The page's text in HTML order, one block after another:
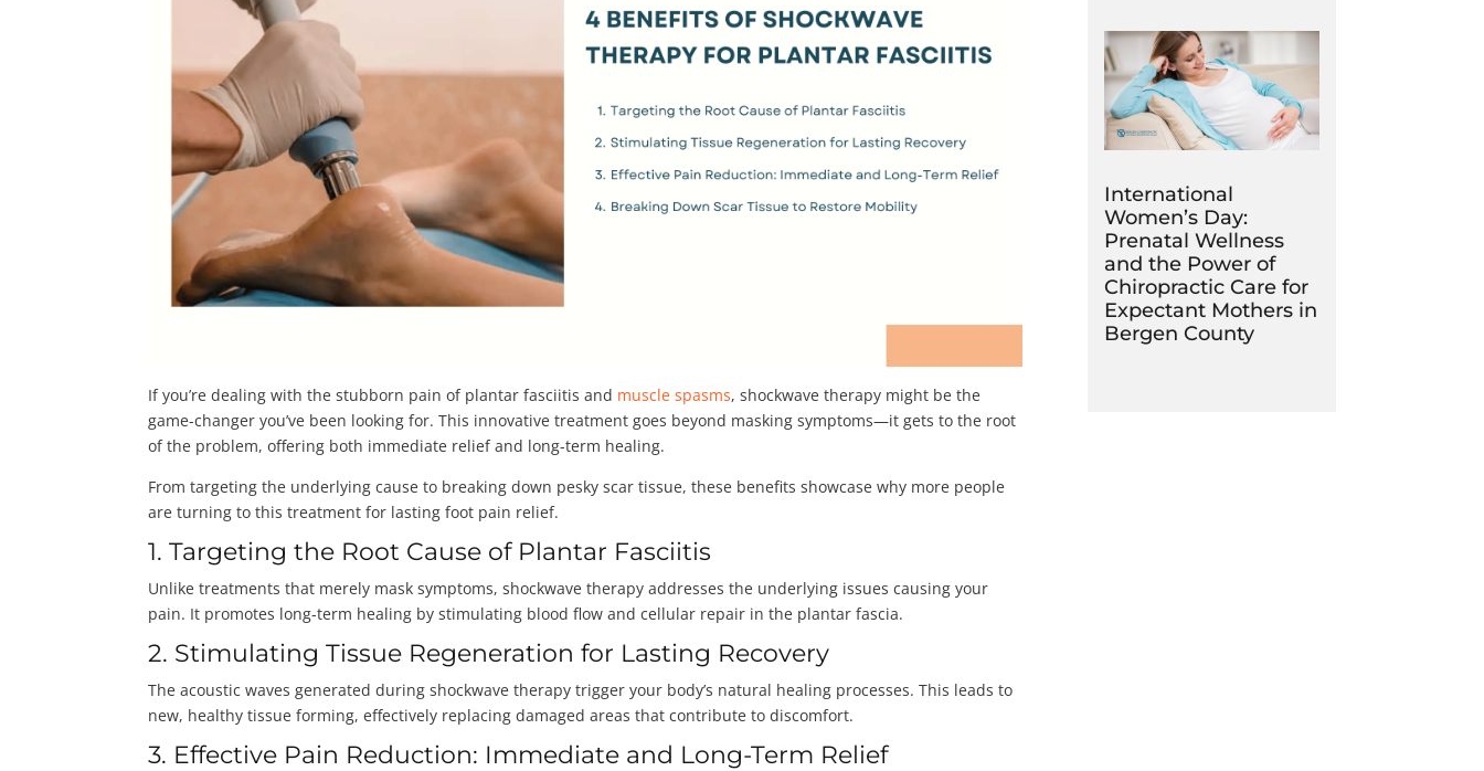
If you’re dealing with the stubborn pain of plantar fasciitis and muscle spasms, shockwave therapy might be the
game-changer you’ve been looking for. This innovative treatment goes beyond masking symptoms—it gets to the root
of the problem, offering both immediate relief and long-term healing.
From targeting the underlying cause to breaking down pesky scar tissue, these benefits showcase why more people
are turning to this treatment for lasting foot pain relief.
1. Targeting the Root Cause of Plantar Fasciitis
Unlike treatments that merely mask symptoms, shockwave therapy addresses the underlying issues causing your
pain. It promotes long-term healing by stimulating blood flow and cellular repair in the plantar fascia.
2. Stimulating Tissue Regeneration for Lasting Recovery
The acoustic waves generated during shockwave therapy trigger your body’s natural healing processes. This leads to
new, healthy tissue forming, effectively replacing damaged areas that contribute to discomfort.
3. Effective Pain Reduction: Immediate and Long-Term Relief
International
Women’s Day:
Prenatal Wellness
and the Power of
Chiropractic Care for
Expectant Mothers in
Bergen County